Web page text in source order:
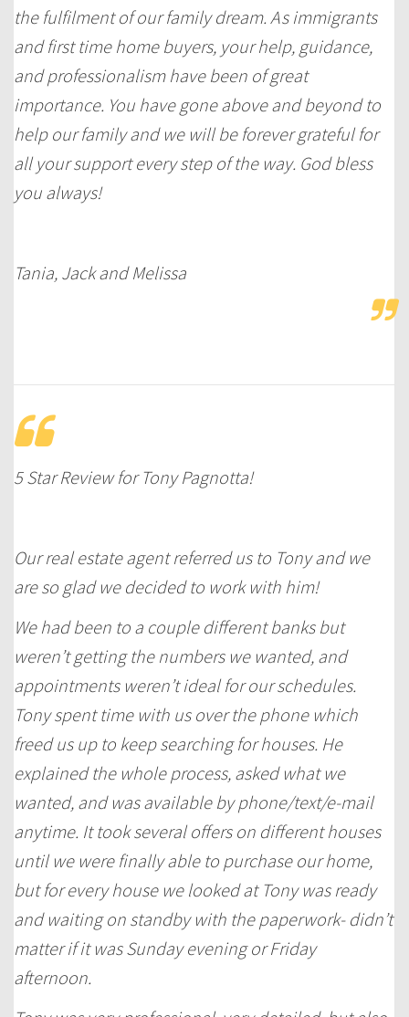
the fulfilment of our family dream. As immigrants
and first time home buyers, your help, guidance,
and professionalism have been of great
importance. You have gone above and beyond to
help our family and we will be forever grateful for
all your support every step of the way. God bless
you always!
Tania, Jack and Melissa
5 Star Review for Tony Pagnotta!
Our real estate agent referred us to Tony and we
are so glad we decided to work with him!
We had been to a couple different banks but
weren’t getting the numbers we wanted, and
appointments weren’t ideal for our schedules.
Tony spent time with us over the phone which
freed us up to keep searching for houses. He
explained the whole process, asked what we
wanted, and was available by phone/text/e-mail
anytime. It took several offers on different houses
until we were finally able to purchase our home,
but for every house we looked at Tony was ready
and waiting on standby with the paperwork- didn’t
matter if it was Sunday evening or Friday
afternoon.